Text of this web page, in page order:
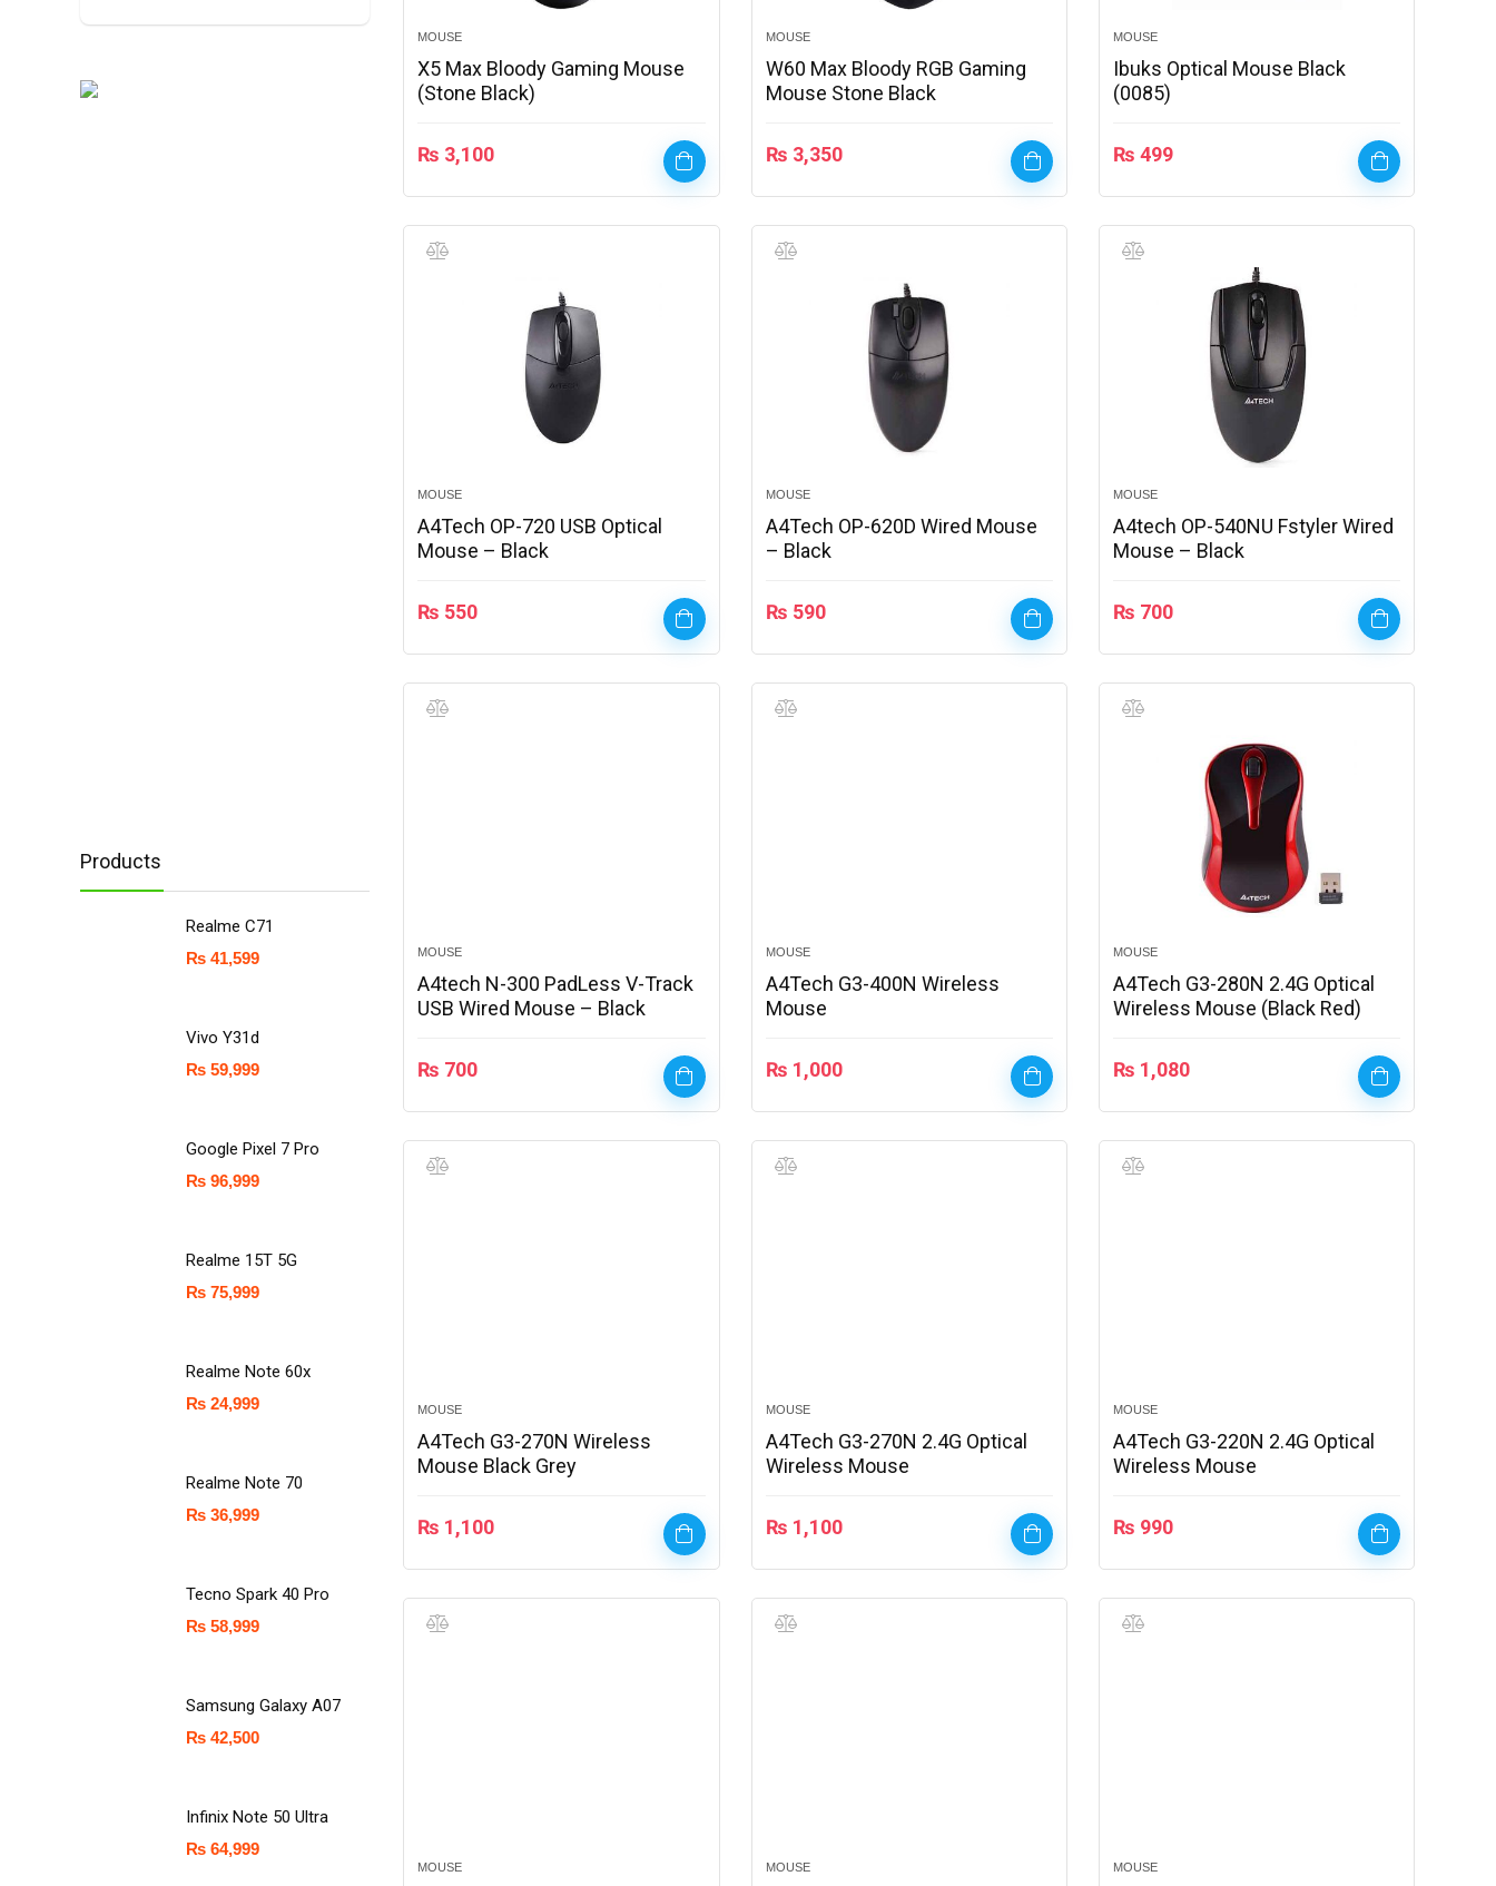
MOUSE
X5 Max Bloody Gaming Mouse
(Stone Black)
₨ 3,100
MOUSE
W60 Max Bloody RGB Gaming
Mouse Stone Black
₨ 3,350
MOUSE
Ibuks Optical Mouse Black
(0085)
₨ 499
MOUSE
A4Tech OP-720 USB Optical
Mouse – Black
₨ 550
MOUSE
A4Tech OP-620D Wired Mouse
– Black
₨ 590
MOUSE
A4tech OP-540NU Fstyler Wired
Mouse – Black
₨ 700
MOUSE
A4tech N-300 PadLess V-Track
USB Wired Mouse – Black
₨ 700
MOUSE
A4Tech G3-400N Wireless
Mouse
₨ 1,000
MOUSE
A4Tech G3-280N 2.4G Optical
Wireless Mouse (Black Red)
₨ 1,080
MOUSE
A4Tech G3-270N Wireless
Mouse Black Grey
₨ 1,100
MOUSE
A4Tech G3-270N 2.4G Optical
Wireless Mouse
₨ 1,100
MOUSE
A4Tech G3-220N 2.4G Optical
Wireless Mouse
₨ 990
MOUSE MOUSE MOUSE
Products
Realme C71
₨ 41,599
Vivo Y31d
₨ 59,999
Google Pixel 7 Pro
₨ 96,999
Realme 15T 5G
₨ 75,999
Realme Note 60x
₨ 24,999
Realme Note 70
₨ 36,999
Tecno Spark 40 Pro
₨ 58,999
Samsung Galaxy A07
₨ 42,500
Infinix Note 50 Ultra
₨ 64,999